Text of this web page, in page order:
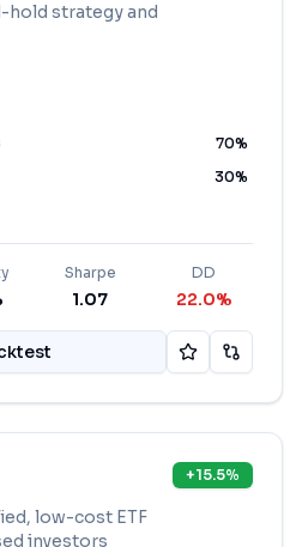
hold strategy and
70%
30%
Sharpe
1.07
DD
22.0%
low-cost ETF
investors
+15.5%